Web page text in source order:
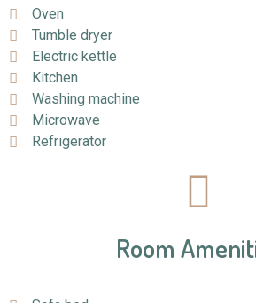
Oven
Tumble dryer
Electric kettle
Kitchen
Washing machine
Microwave
Refrigerator
Room